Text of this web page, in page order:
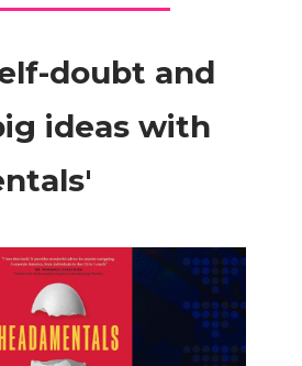
doubt and
ideas with